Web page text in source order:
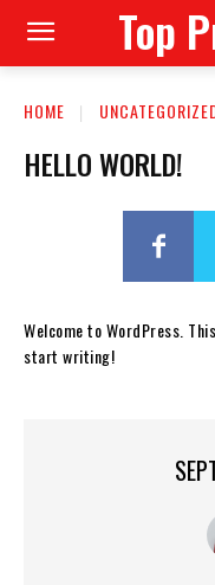
Top
HOME
HELLO WORLD!
Welcome to WordPress.
start writing!